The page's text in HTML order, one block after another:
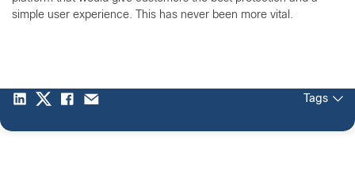
simple user experience. This has never been more vital.
Tags